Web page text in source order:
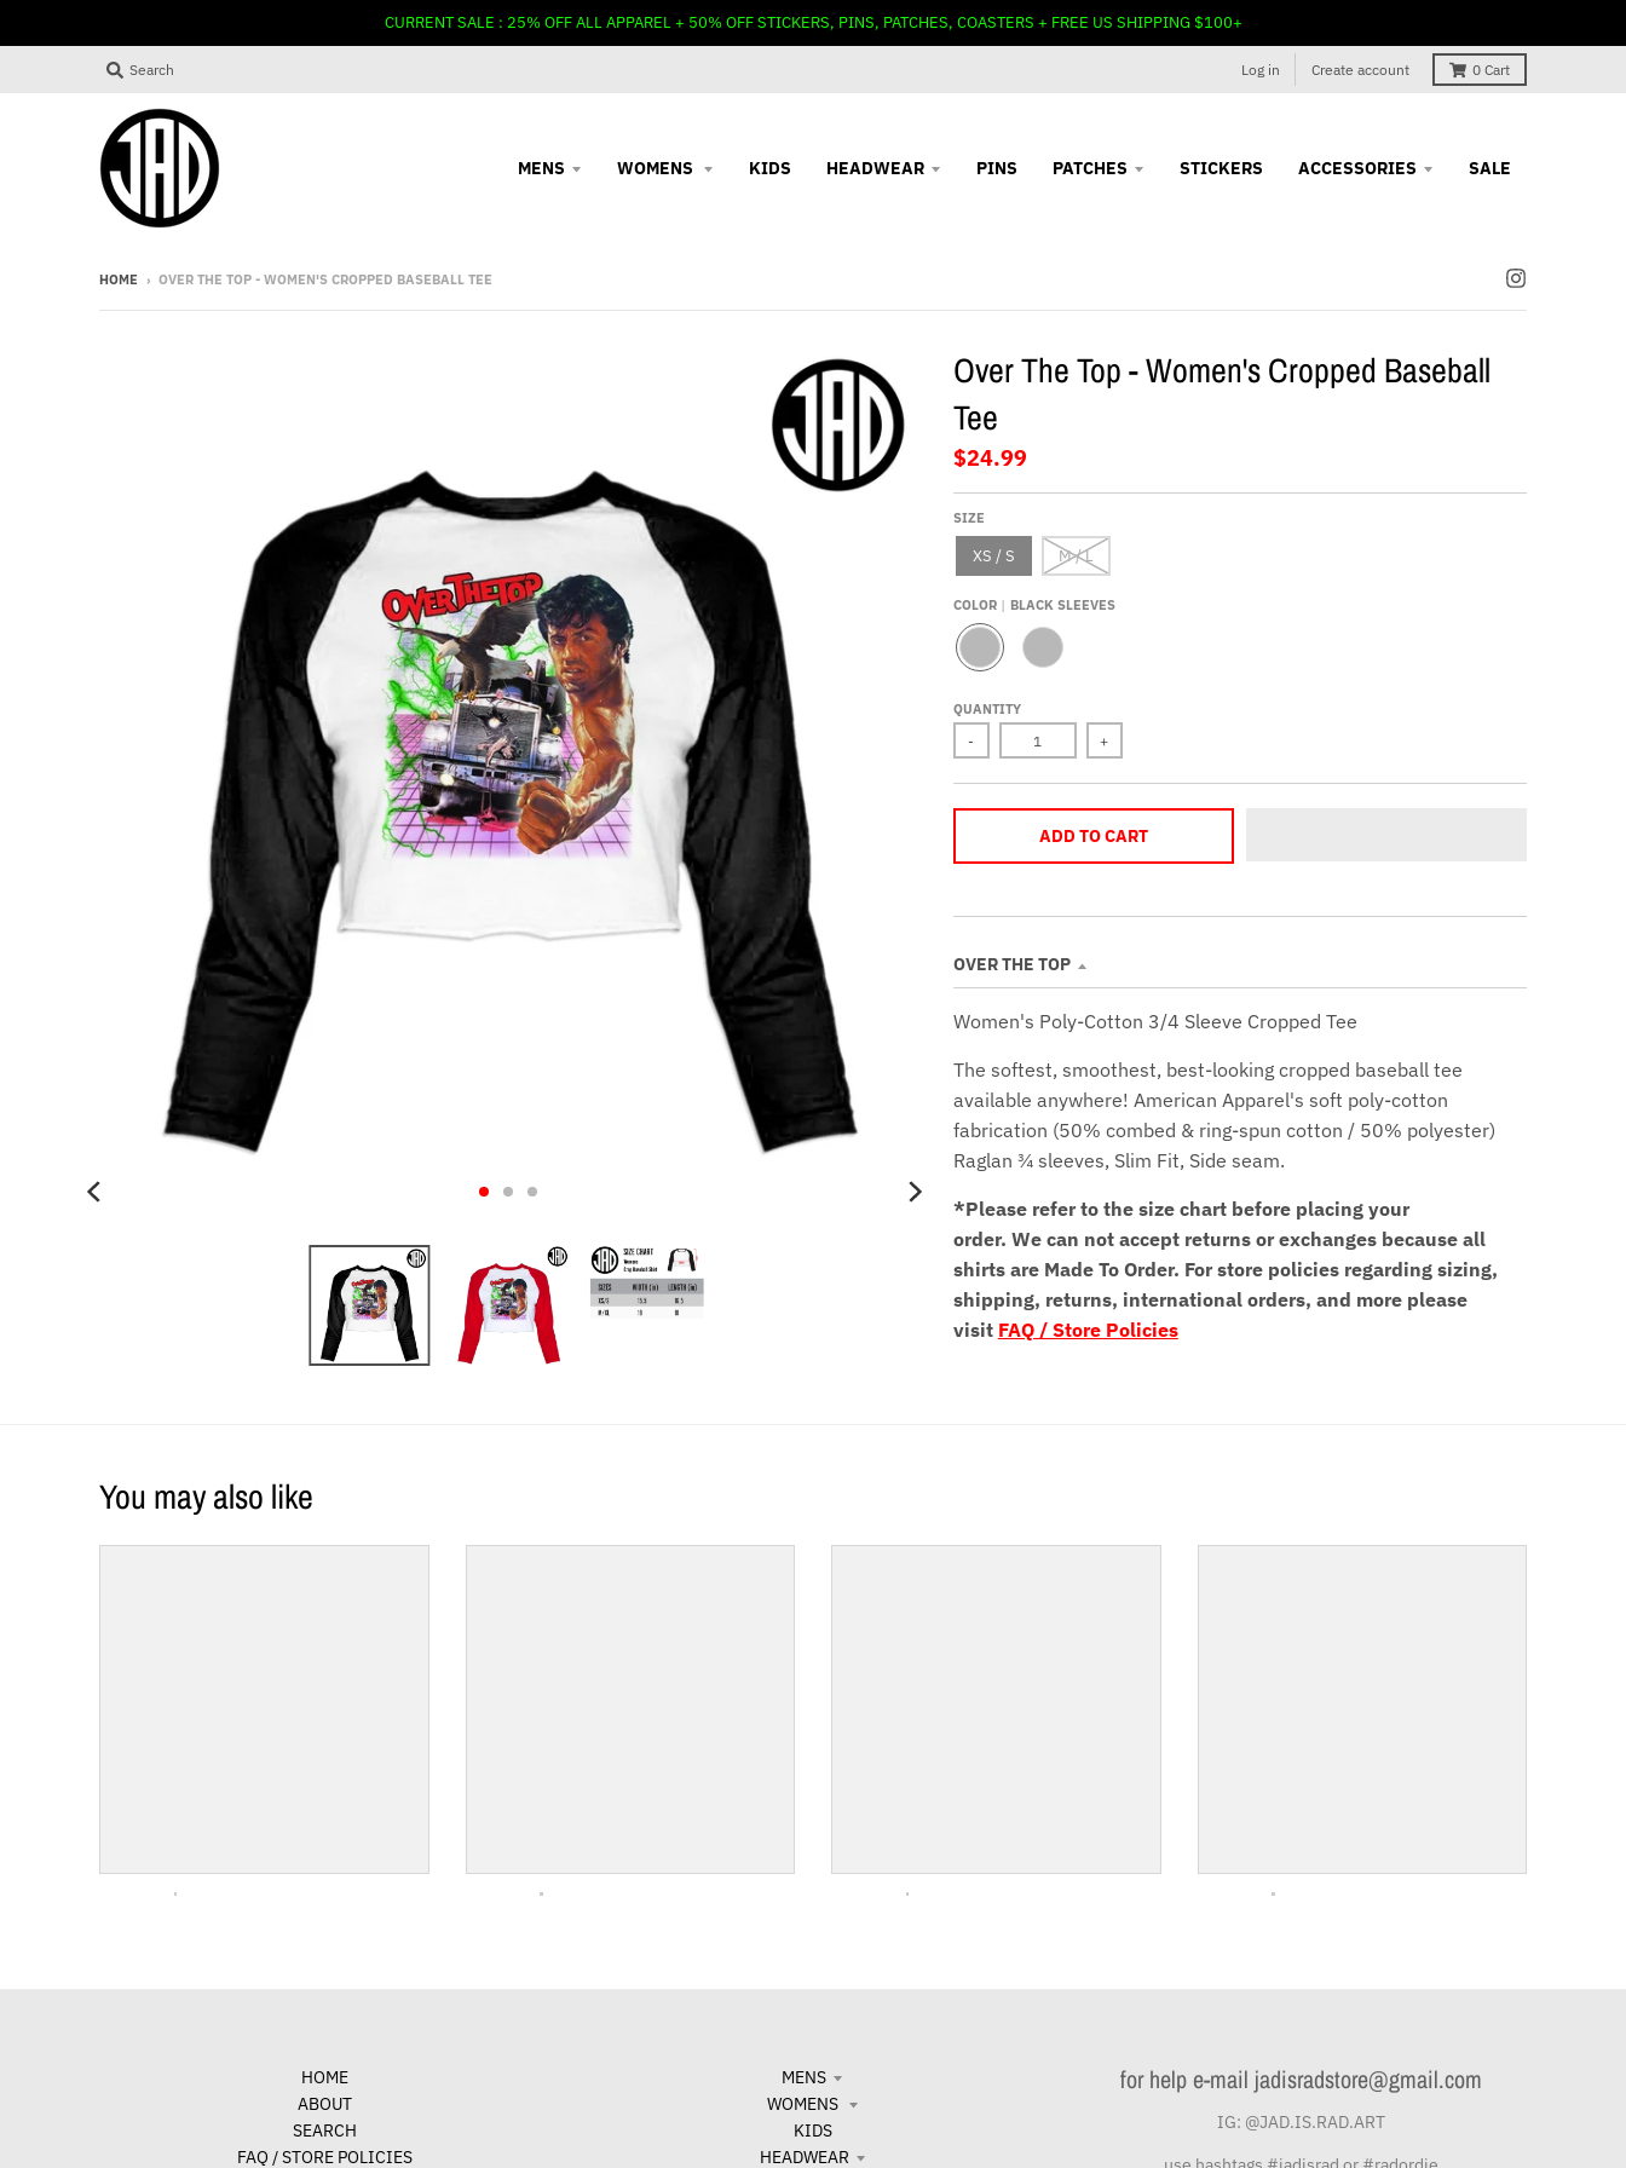
CURRENT SALE : 25% OFF ALL APPAREL + 50% OFF STICKERS, PINS, PATCHES, COASTERS + FREE US SHIPPING $100+
Search Log in Create account 0 Cart
MENS WOMENS KIDS HEADWEAR PINS PATCHES STICKERS ACCESSORIES SALE
HOME › OVER THE TOP - WOMEN'S CROPPED BASEBALL TEE
Over The Top - Women's Cropped Baseball
Tee
$24.99
SIZE
XS / S M / L
COLOR BLACK SLEEVES
A
C
S
E
D
S
E
V
QUANTITY
- +
ADD TO CART
OVER THE TOP
Women's Poly-Cotton 3/4 Sleeve Cropped Tee
The softest, smoothest, best-looking cropped baseball tee
available anywhere! American Apparel's soft poly-cotton
fabrication (50% combed & ring-spun cotton / 50% polyester)
Raglan ¾ sleeves, Slim Fit, Side seam.
*Please refer to the size chart before placing your
order. We can not accept returns or exchanges because all
shirts are Made To Order. For store policies regarding sizing,
shipping, returns, international orders, and more please
visit FAQ / Store Policies
You may also like
HOME
ABOUT
SEARCH
FAQ / STORE POLICIES
MENS
WOMENS
KIDS
HEADWEAR
for help e-mail jadisradstore@gmail.com
IG: @JAD.IS.RAD.ART